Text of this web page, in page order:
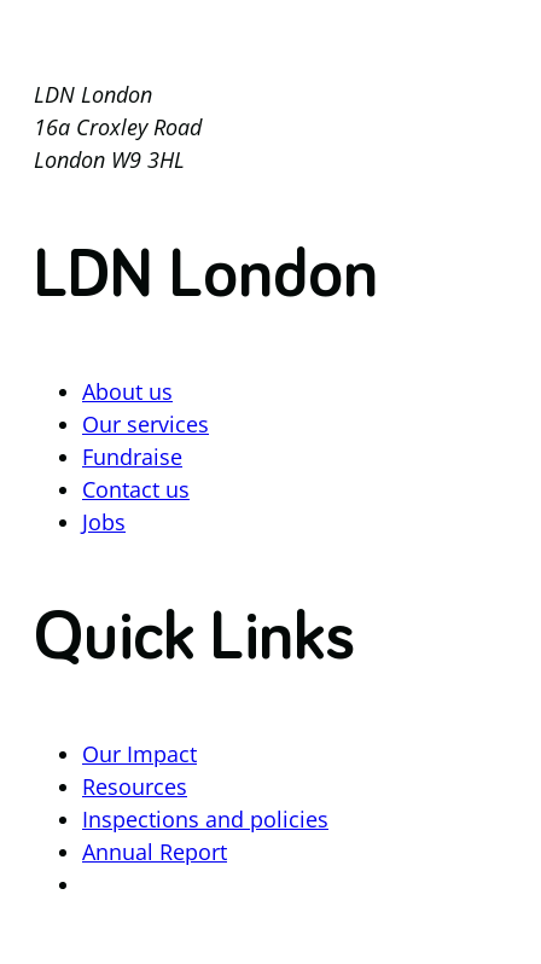
LDN London
16a Croxley Road
London W9 3HL
LDN London
About us
Our services
Fundraise
Contact us
Jobs
Quick Links
Our Impact
Resources
Inspections and policies
Annual Report